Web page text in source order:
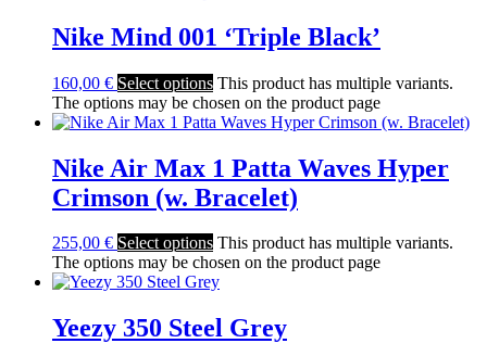
Nike Mind 001 ‘Triple Black’
160,00 € Select options This product has multiple variants.
The options may be chosen on the product page
Nike Air Max 1 Patta Waves Hyper
Crimson (w. Bracelet)
255,00 € Select options This product has multiple variants.
The options may be chosen on the product page
Yeezy 350 Steel Grey